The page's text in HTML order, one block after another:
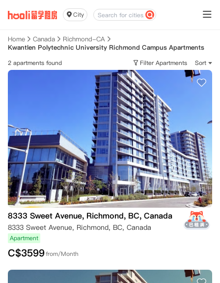
City
Home Canada
Richmond-CA
Kwantlen Polytechnic University Richmond Campus Apartments
2 apartments found Filter Apartments Sort
8333 Sweet Avenue, Richmond, BC, Canada
8333 Sweet Avenue, Richmond, BC, Canada
Apartment
C$3599from/Month